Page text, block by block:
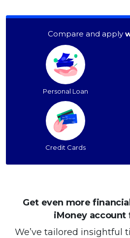
Compare and apply
Personal Loan
Credit Cards
Get even more
iMoney account
We’ve tailored insightful